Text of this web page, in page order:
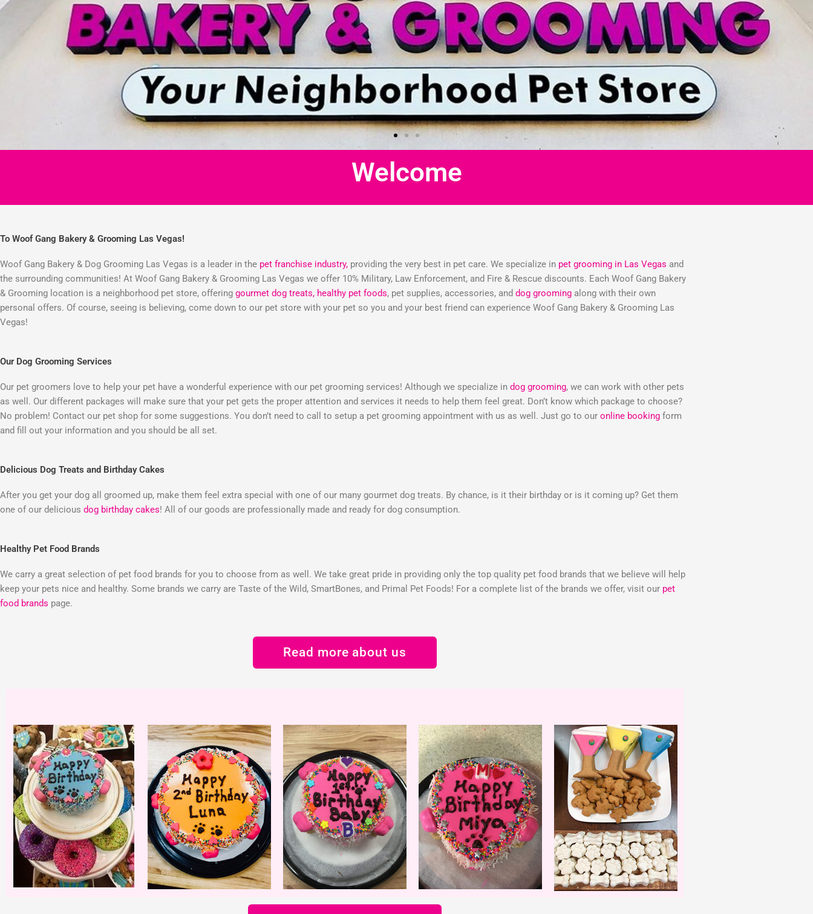
Welcome
To Woof Gang Bakery & Grooming Las Vegas!
Woof Gang Bakery & Dog Grooming Las Vegas is a leader in the pet franchise industry, providing the very best in pet care. We specialize in pet grooming in Las Vegas and
the surrounding communities! At Woof Gang Bakery & Grooming Las Vegas we offer 10% Military, Law Enforcement, and Fire & Rescue discounts. Each Woof Gang Bakery
& Grooming location is a neighborhood pet store, offering gourmet dog treats, healthy pet foods, pet supplies, accessories, and dog grooming along with their own
personal offers. Of course, seeing is believing, come down to our pet store with your pet so you and your best friend can experience Woof Gang Bakery & Grooming Las
Vegas!
Our Dog Grooming Services
Our pet groomers love to help your pet have a wonderful experience with our pet grooming services! Although we specialize in dog grooming, we can work with other pets
as well. Our different packages will make sure that your pet gets the proper attention and services it needs to help them feel great. Don’t know which package to choose?
No problem! Contact our pet shop for some suggestions. You don’t need to call to setup a pet grooming appointment with us as well. Just go to our online booking form
and fill out your information and you should be all set.
Delicious Dog Treats and Birthday Cakes
After you get your dog all groomed up, make them feel extra special with one of our many gourmet dog treats. By chance, is it their birthday or is it coming up? Get them
one of our delicious dog birthday cakes! All of our goods are professionally made and ready for dog consumption.
Healthy Pet Food Brands
We carry a great selection of pet food brands for you to choose from as well. We take great pride in providing only the top quality pet food brands that we believe will help
keep your pets nice and healthy. Some brands we carry are Taste of the Wild, SmartBones, and Primal Pet Foods! For a complete list of the brands we offer, visit our pet
food brands page.
Read more about us